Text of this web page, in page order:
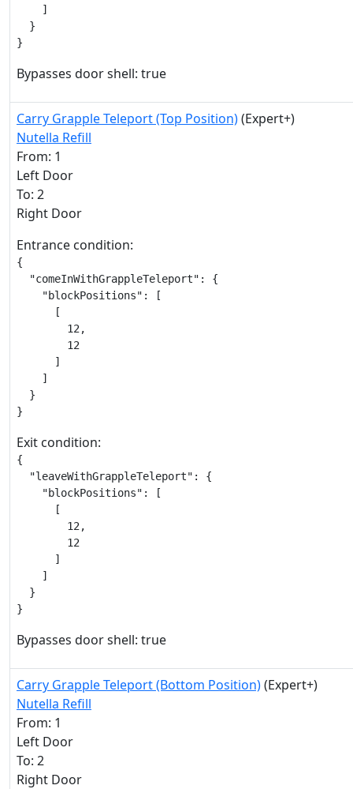
    ]
  }
}
Bypasses door shell: true
Carry Grapple Teleport (Top Position)(Expert+)
Nutella Refill
From: 1
Left Door
To: 2
Right Door
Entrance condition:
{
  "comeInWithGrappleTeleport": {
    "blockPositions": [
      [
        12,
        12
      ]
    ]
  }
}
Exit condition:
{
  "leaveWithGrappleTeleport": {
    "blockPositions": [
      [
        12,
        12
      ]
    ]
  }
}
Bypasses door shell: true
Carry Grapple Teleport (Bottom Position)(Expert+)
Nutella Refill
From: 1
Left Door
To: 2
Right Door